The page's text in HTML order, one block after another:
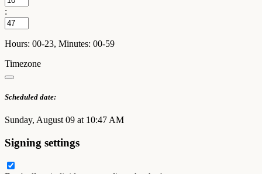
:
Hours: 00-23, Minutes: 00-59
Timezone
Scheduled date:
Sunday, August 09 at 10:47 AM
Signing settings